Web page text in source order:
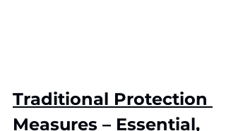
Traditional Protection
Measures – Essential,